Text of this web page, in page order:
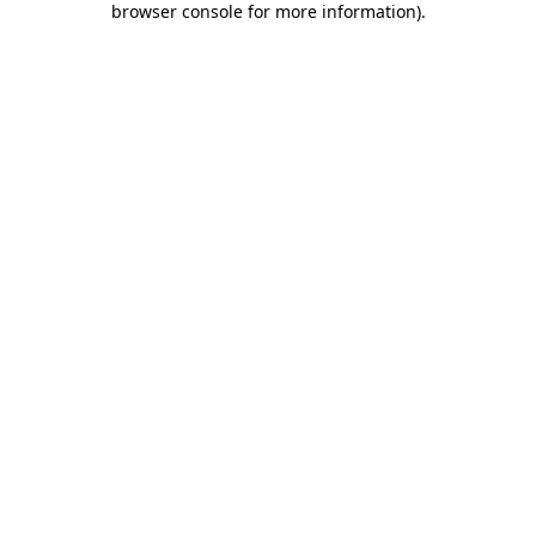
browser console for more information).